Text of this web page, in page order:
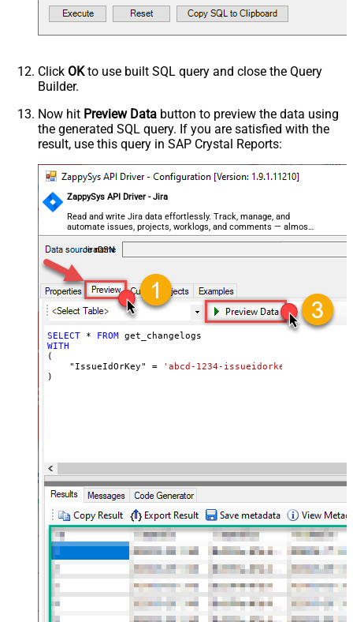
Click OKto use built SQL query and close the Query
Builder.
Now hit Preview Data button to preview the data using
the generated SQL query. If you are satisfied with the
result, use this query in SAP Crystal Reports:
ZappySys API Driver - Jira
Read and write Jira data effortlessly. Track, manage, and
automate issues, projects, worklogs, and comments — almost
no coding required.
JiraDSN
SELECT * FROM
WITH
(
    "IssueIdOrKey"
=
'abcd-1234-issueidorkey'
)